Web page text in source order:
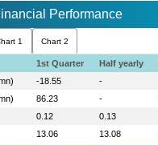
Performance
1 Chart 2
1st Quarter Half yearly
-18.55 -
86.23 -
0.12 0.13
13.06 13.08